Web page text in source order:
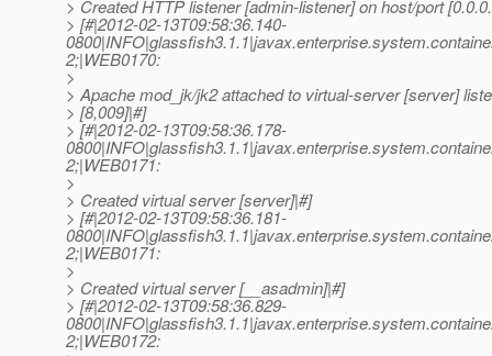
> Created HTTP listener [admin-listener] on host/port
> [#|2012-02-13T09:58:36.140-
2;|WEB0170:
>
> Apache mod_jk/jk2 attached to virtual-server [server]
> [8,009]|#]
> [#|2012-02-13T09:58:36.178-
2;|WEB0171:
>
> Created virtual server [server]|#]
> [#|2012-02-13T09:58:36.181-
2;|WEB0171:
>
> Created virtual server [__asadmin]|#]
> [#|2012-02-13T09:58:36.829-
2;|WEB0172: